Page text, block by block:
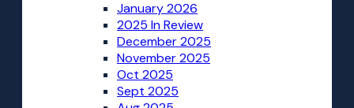
January 2026
2025 In Review
December 2025
November 2025
Oct 2025
Sept 2025